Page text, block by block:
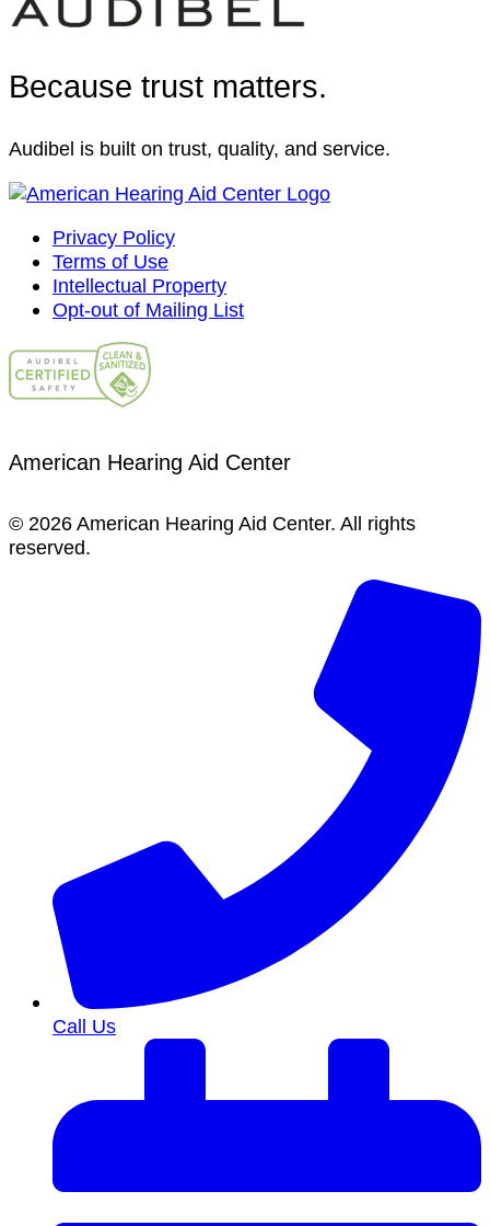
Because trust matters.
Audibel is built on trust, quality, and service.
Privacy Policy
Terms of Use
Intellectual Property
Opt-out of Mailing List
American Hearing Aid Center
© 2026 American Hearing Aid Center. All rights
reserved.
Call Us